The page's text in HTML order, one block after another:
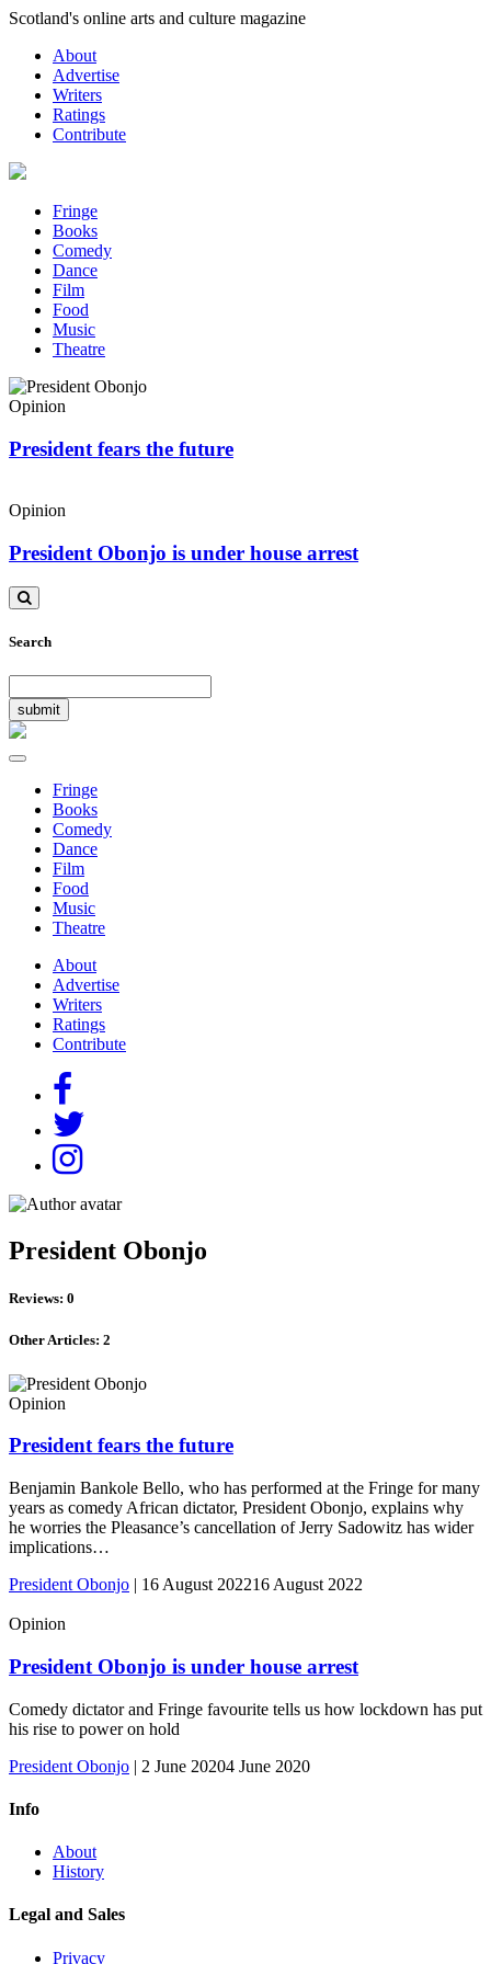
Skip
content
Scotland's online arts and culture magazine
About
Advertise
Writers
Ratings
Contribute
Fringe
Books
Comedy
Dance
Film
Food
Music
Theatre
Opinion
President fears the future
Opinion
President Obonjo is under house arrest
Toggle
Search
Toggle
navigationFringe
Books
Comedy
Dance
Film
Food
Music
Theatre
About
Advertise
Writers
Ratings
Contribute
President Obonjo
Reviews: 0
Other Articles: 2
Opinion
President fears the future
Benjamin Bankole Bello, who has performed at the Fringe for many
years as comedy African dictator, President Obonjo, explains why
he worries the Pleasance’s cancellation of Jerry Sadowitz has wider
implications…
President Obonjo | 16 August 202216 August 2022
Opinion
President Obonjo is under house arrest
Comedy dictator and Fringe favourite tells us how lockdown has put
his rise to power on hold
President Obonjo | 2 June 20204 June 2020
Info
About
History
Legal and Sales
Privacy